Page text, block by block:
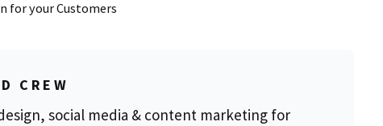
for your Customers
CREW
social media & content marketing for